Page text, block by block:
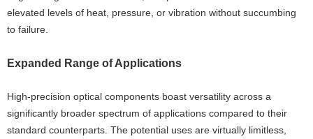
elevated levels of heat, pressure, or vibration without succumbing
to failure.
Expanded Range of Applications
High-precision optical components boast versatility across a
significantly broader spectrum of applications compared to their
standard counterparts. The potential uses are virtually limitless,